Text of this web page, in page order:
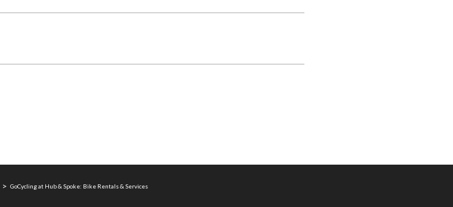
GoCycling at Hub & Spoke: Bike Rentals & Services